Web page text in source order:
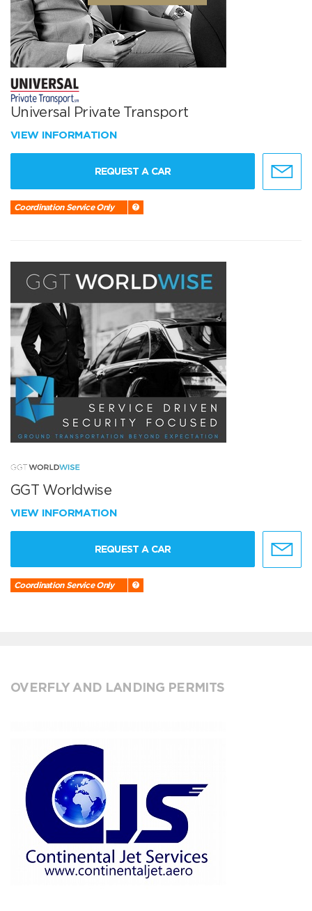
Universal Private Transport
VIEW INFORMATION
REQUEST A CAR
Coordination Service Only
GGT Worldwise
VIEW INFORMATION
REQUEST A CAR
Coordination Service Only
OVERFLY AND LANDING PERMITS